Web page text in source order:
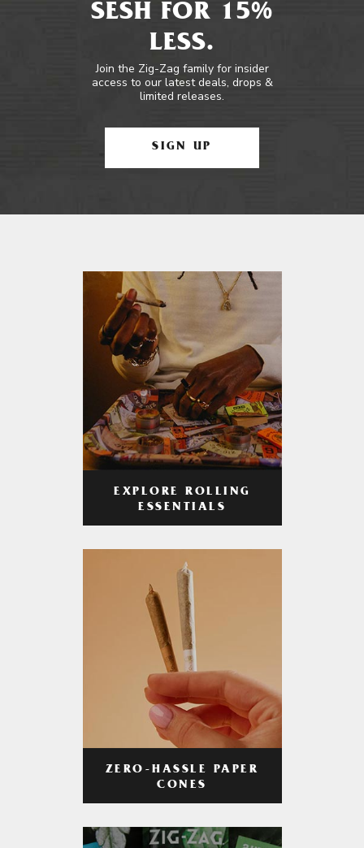
SESH FOR 15%
LESS.
Join the Zig-Zag family for insider
access to our latest deals, drops &
limited releases.
SIGN UP
EXPLORE ROLLING
ESSENTIALS
ZERO-HASSLE PAPER
CONES